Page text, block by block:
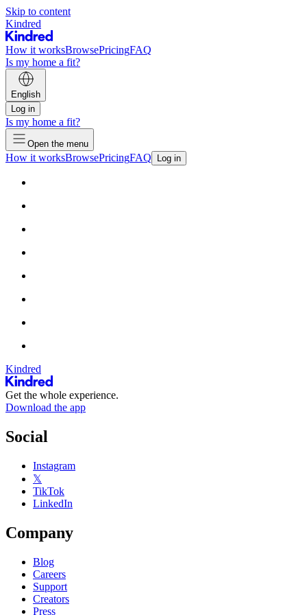
Skip to content
Kindred
How it worksBrowsePricingFAQ
Is my home a fit?
English
Log in
Is my home a fit?
Open the menu
How it worksBrowsePricingFAQ Log in
Kindred
Get the whole experience.
Download the app
Social
Instagram
𝕏
TikTok
LinkedIn
Company
Blog
Careers
Support
Creators
Press